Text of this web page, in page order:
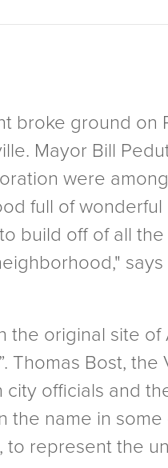
broke ground on
Mayor Bill
were
full of
build off of all
says
the original site
Thomas Bost, the
city officials and
the name in some
to represent the